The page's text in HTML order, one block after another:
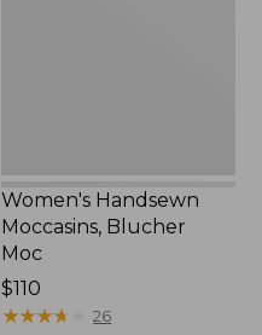
Women's Handsewn
Moccasins, Blucher
Moc
Price:
$110
$110
★★★★
★★★★ 26